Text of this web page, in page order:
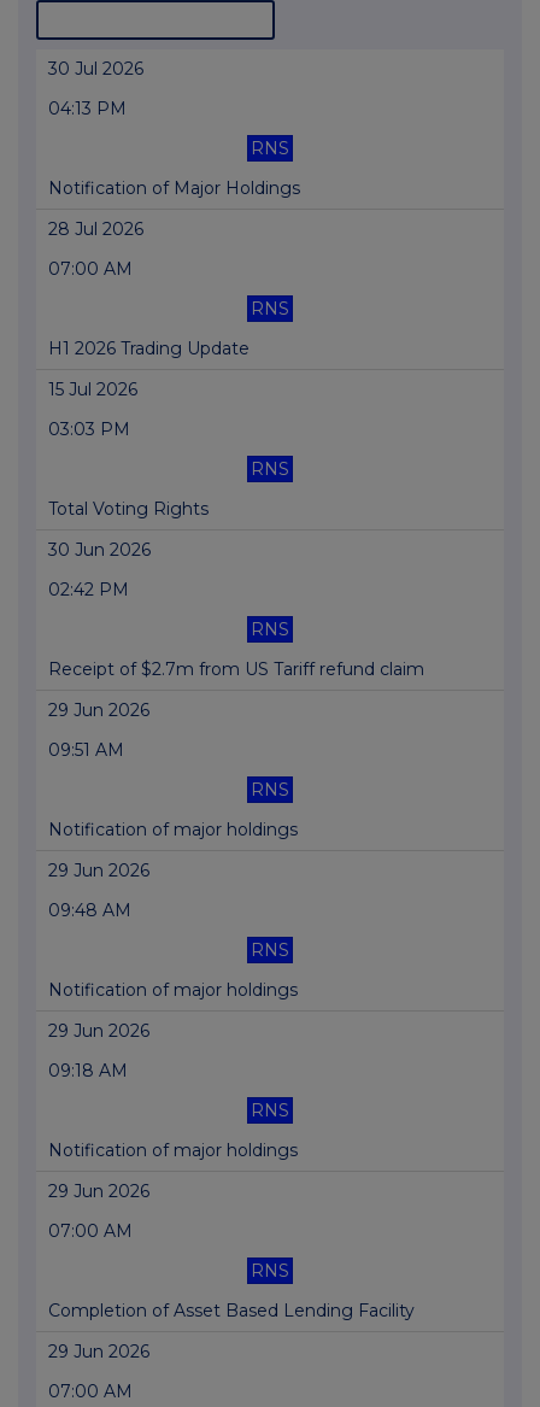
30 Jul 2026
04:13 PM
RNS
Notification of Major Holdings
28 Jul 2026
07:00 AM
RNS
H1 2026 Trading Update
15 Jul 2026
03:03 PM
RNS
Total Voting Rights
30 Jun 2026
02:42 PM
RNS
Receipt of $2.7m from US Tariff refund claim
29 Jun 2026
09:51 AM
RNS
Notification of major holdings
29 Jun 2026
09:48 AM
RNS
Notification of major holdings
29 Jun 2026
09:18 AM
RNS
Notification of major holdings
29 Jun 2026
07:00 AM
RNS
Completion of Asset Based Lending Facility
29 Jun 2026
07:00 AM